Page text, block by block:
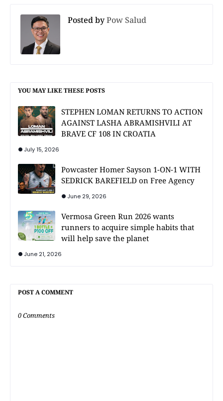
Posted byPow Salud
YOU MAY LIKE THESE POSTS
STEPHEN LOMAN RETURNS TO ACTION
AGAINST LASHA ABRAMISHVILI AT
BRAVE CF 108 IN CROATIA
July 15, 2026
Powcaster Homer Sayson 1-ON-1 WITH
SEDRICK BAREFIELD on Free Agency
June 29, 2026
Vermosa Green Run 2026 wants
runners to acquire simple habits that
will help save the planet
June 21, 2026
POST A COMMENT
0 Comments